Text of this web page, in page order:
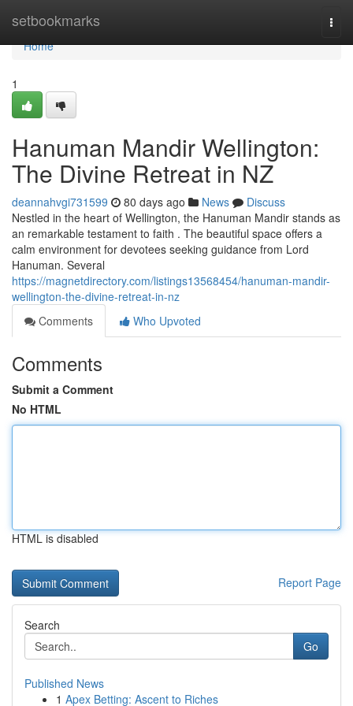
setbookmarks
Home
Home
1
Hanuman Mandir Wellington:
The Divine Retreat in NZ
deannahvgi731599 80 days ago News
Discuss
Nestled in the heart of Wellington, the Hanuman Mandir stands as
an remarkable testament to faith . The beautiful space offers a
calm environment for devotees seeking guidance from Lord
Hanuman. Several
https://magnetdirectory.com/listings13568454/hanuman-mandir-
wellington-the-divine-retreat-in-nz
Comments
Who Upvoted
Comments
Submit a Comment
No HTML
HTML is disabled
Report Page
Search
Go
Published News
1 Apex Betting: Ascent to Riches